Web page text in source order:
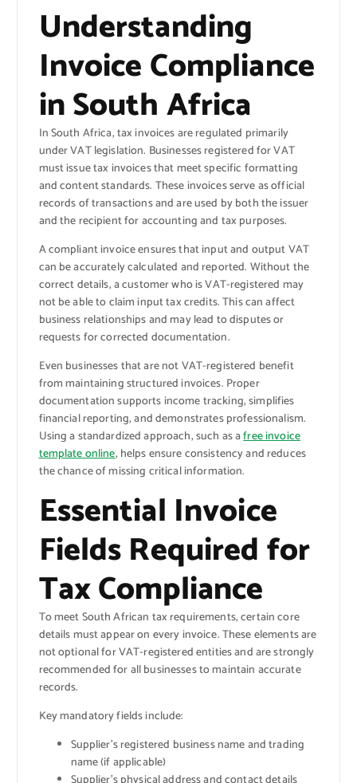
Understanding
Invoice Compliance
in South Africa
In South Africa, tax invoices are regulated primarily
under VAT legislation. Businesses registered for VAT
must issue tax invoices that meet specific formatting
and content standards. These invoices serve as official
records of transactions and are used by both the issuer
and the recipient for accounting and tax purposes.
A compliant invoice ensures that input and output VAT
can be accurately calculated and reported. Without the
correct details, a customer who is VAT-registered may
not be able to claim input tax credits. This can affect
business relationships and may lead to disputes or
requests for corrected documentation.
Even businesses that are not VAT-registered benefit
from maintaining structured invoices. Proper
documentation supports income tracking, simplifies
financial reporting, and demonstrates professionalism.
Using a standardized approach, such as afree invoice
template online, helps ensure consistency and reduces
the chance of missing critical information.
Essential Invoice
Fields Required for
Tax Compliance
To meet South African tax requirements, certain core
details must appear on every invoice. These elements are
not optional for VAT-registered entities and are strongly
recommended for all businesses to maintain accurate
records.
Key mandatory fields include:
Supplier’s registered business name and trading
name (if applicable)